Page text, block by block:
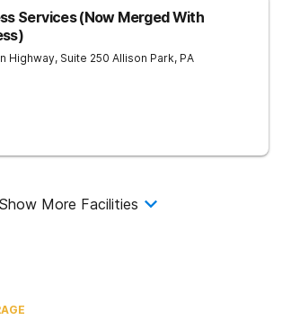
Services (Now Merged With
Highway, Suite 250 Allison Park, PA
Show More Facilities